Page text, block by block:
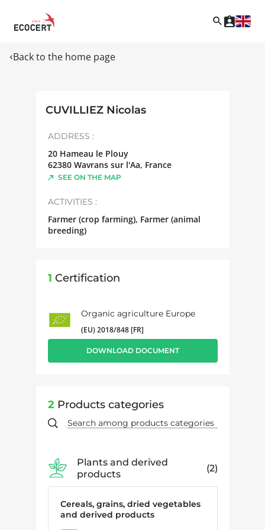
Back to the home page
CUVILLIEZ Nicolas
ADDRESS :
20 Hameau le Plouy
62380 Wavrans sur l'Aa, France
SEE ON THE MAP
ACTIVITIES :
Farmer (crop farming), Farmer (animal
breeding)
1 Certification
Organic agriculture Europe
(EU) 2018/848 [FR]
DOWNLOAD DOCUMENT
2 Products categories
Plants and derived
products
2
Cereals, grains, dried vegetables
and derived products